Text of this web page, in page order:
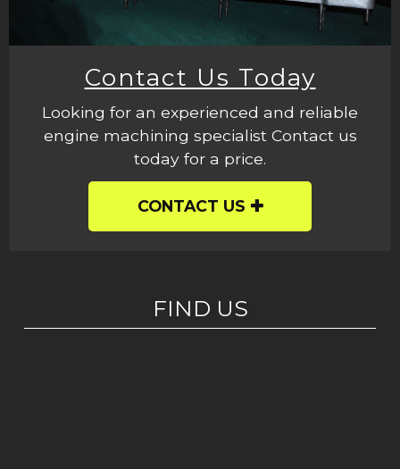
Contact Us Today
Looking for an experienced and reliable
engine machining specialist Contact us
today for a price.
CONTACT US
FIND US